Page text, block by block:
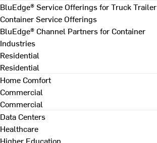
BluEdge® Service Offerings for Truck Trailer
Container Service Offerings
BluEdge® Channel Partners for Container
Industries
Residential
Residential
Home Comfort
Commercial
Commercial
Data Centers
Healthcare
Higher Education